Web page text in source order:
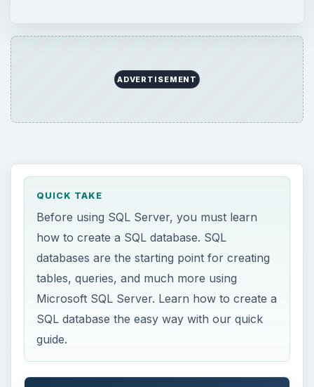
ADVERTISEMENT
QUICK TAKE
Before using SQL Server, you must learn
how to create a SQL database. SQL
databases are the starting point for creating
tables, queries, and much more using
Microsoft SQL Server. Learn how to create a
SQL database the easy way with our quick
guide.